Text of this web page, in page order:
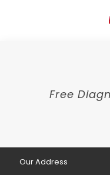
Free
Our Address